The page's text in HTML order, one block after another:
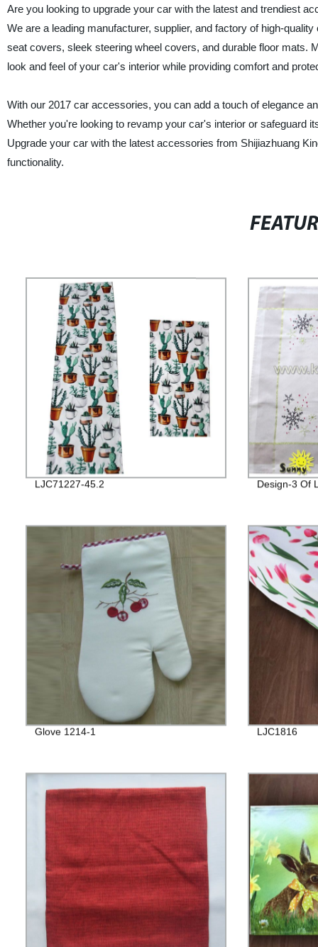
Are you looking to upgrade your car with the latest and trendiest
We are a leading manufacturer, supplier, and factory of high-
seat covers, sleek steering wheel covers, and durable floor mats.
look and feel of your car's interior while providing comfort and
With our 2017 car accessories, you can add a touch of elegance
Whether you're looking to revamp your car's interior or safeguard
Upgrade your car with the latest accessories from Shijiazhuang
functionality.
LJC71227-45.2 Design-3 Of
Glove 1214-1 LJC1816